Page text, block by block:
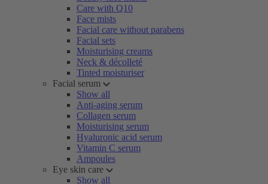
Care with Q10
Face mists
Facial care without parabens
Facial sets
Moisturising creams
Neck & décolleté
Tinted moisturiser
Facial serum
Show all
Anti-aging serum
Collagen serum
Moisturising serum
Hyaluronic acid serum
Vitamin C serum
Ampoules
Eye skin care
Show all